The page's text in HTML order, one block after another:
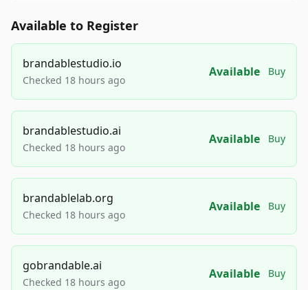
Available to Register
brandablestudio.io
Checked 18 hours ago
Available Buy
brandablestudio.ai
Checked 18 hours ago
Available Buy
brandablelab.org
Checked 18 hours ago
Available Buy
gobrandable.ai
Checked 18 hours ago
Available Buy